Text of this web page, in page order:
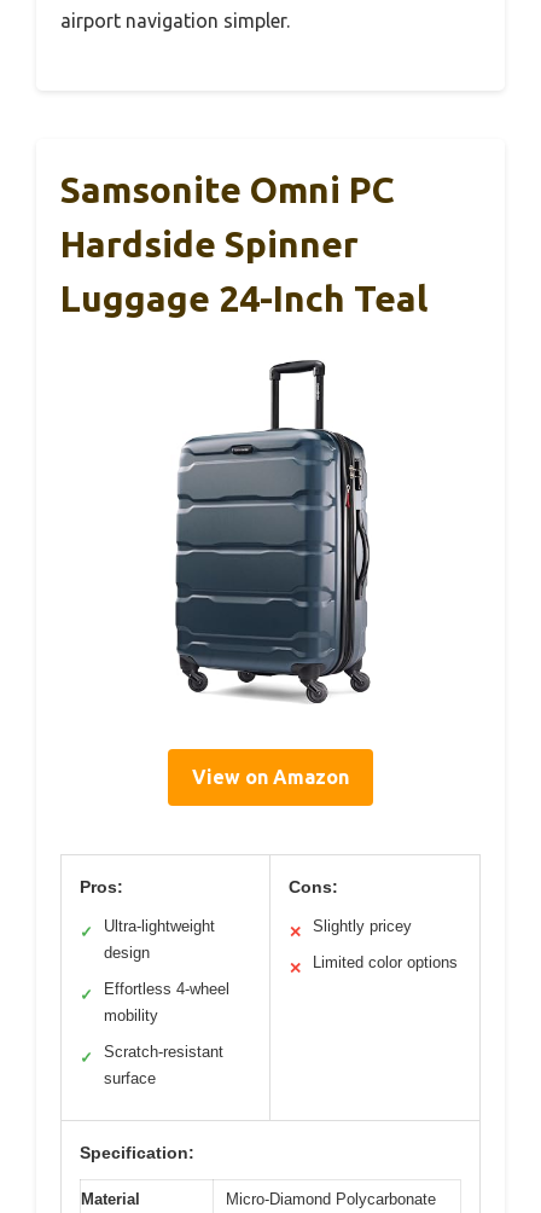
airport navigation simpler.
Samsonite Omni PC
Hardside Spinner
Luggage 24-Inch Teal
View on Amazon
Pros:
✓
Ultra-lightweight
design
✓
Effortless 4-wheel
mobility
✓
Scratch-resistant
surface
Cons:
✕ Slightly pricey
✕ Limited color options
Specification:
Material Micro-Diamond Polycarbonate